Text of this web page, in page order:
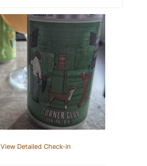
View Detailed Check-in